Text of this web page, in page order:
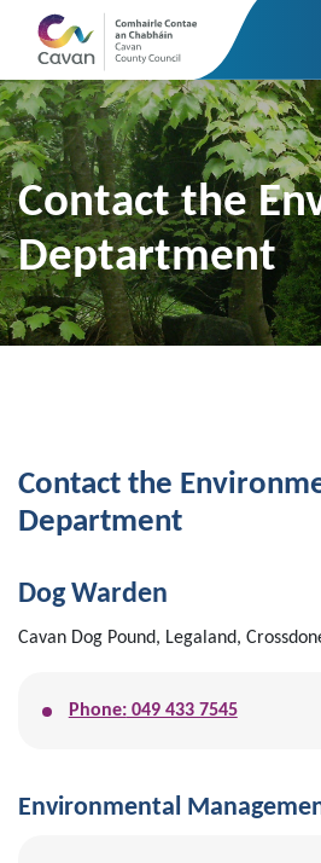
Contact the
Deptartment
Contact the
Department
Dog Warden
Cavan Dog Pound, Legaland,
Phone:049 433 7545
Environmental